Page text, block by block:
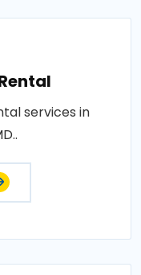
services in